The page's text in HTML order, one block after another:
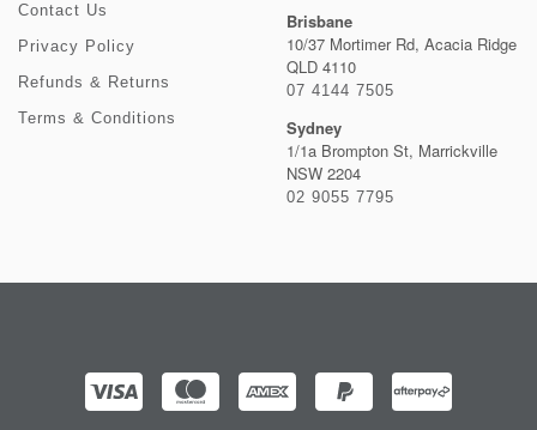
Contact Us
Privacy Policy
Refunds & Returns
Terms & Conditions
Brisbane
10/37 Mortimer Rd, Acacia Ridge
QLD 4110
07 4144 7505
Sydney
1/1a Brompton St, Marrickville
NSW 2204
02 9055 7795